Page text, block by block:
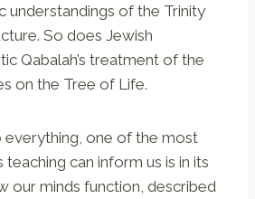
understandings of the Trinity
So does Jewish
Qabalah’s treatment of the
on the Tree of Life.
everything, one of the most
can inform us is in its
our minds function, described